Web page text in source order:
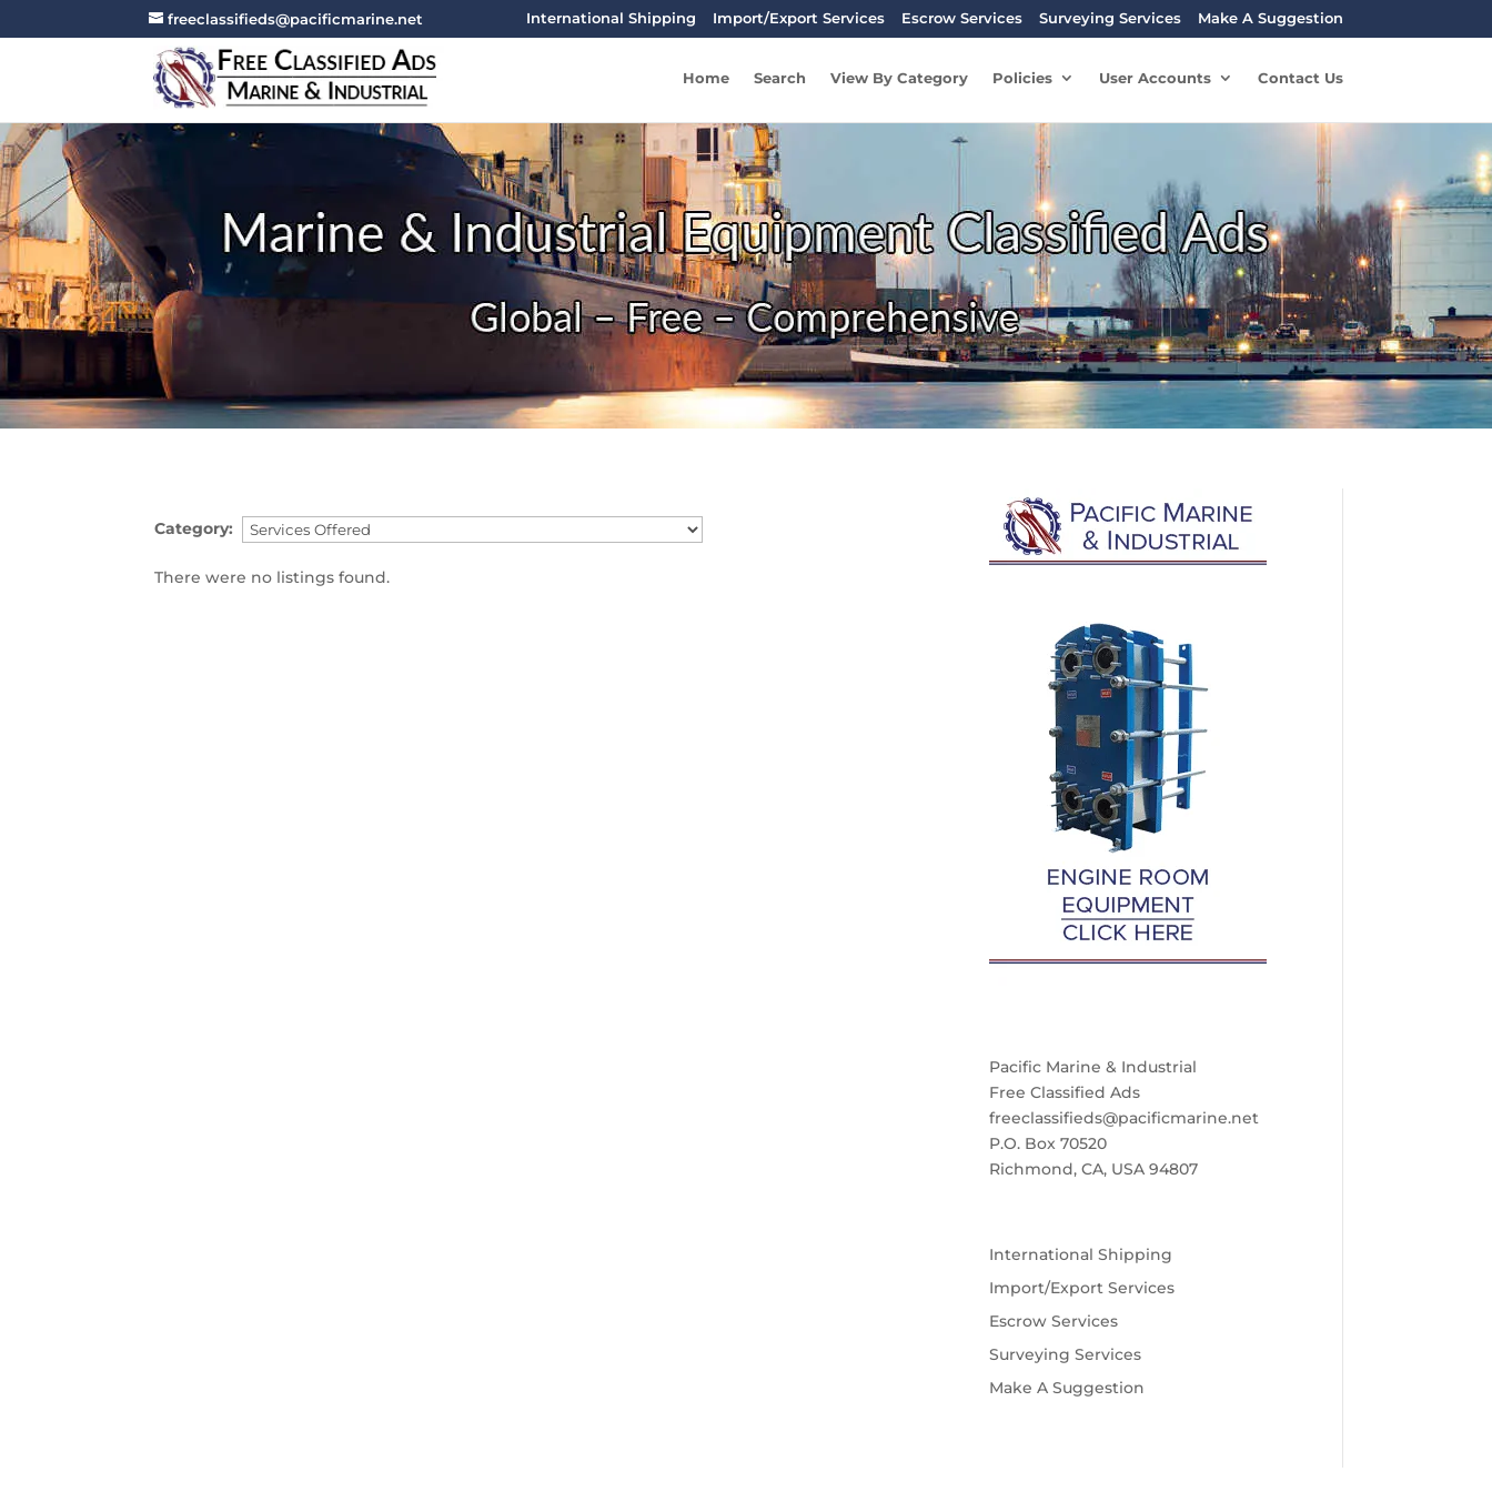
freeclassifieds@pacificmarine.net International Shipping Import/Export Services Escrow Services Surveying Services Make A Suggestion
Home Search View By Category Policies User Accounts Contact Us
Category:
There were no listings found.
Pacific Marine & Industrial
Free Classified Ads
freeclassifieds@pacificmarine.net
P.O. Box 70520
Richmond, CA, USA 94807
International Shipping
Import/Export Services
Escrow Services
Surveying Services
Make A Suggestion